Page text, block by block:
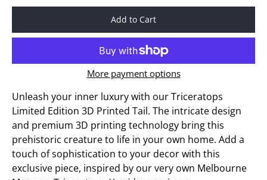
Add to Cart
More payment options
Unleash your inner luxury with our Triceratops
Limited Edition 3D Printed Tail. The intricate design
and premium 3D printing technology bring this
prehistoric creature to life in your own home. Add a
touch of sophistication to your decor with this
exclusive piece, inspired by our very own Melbourne